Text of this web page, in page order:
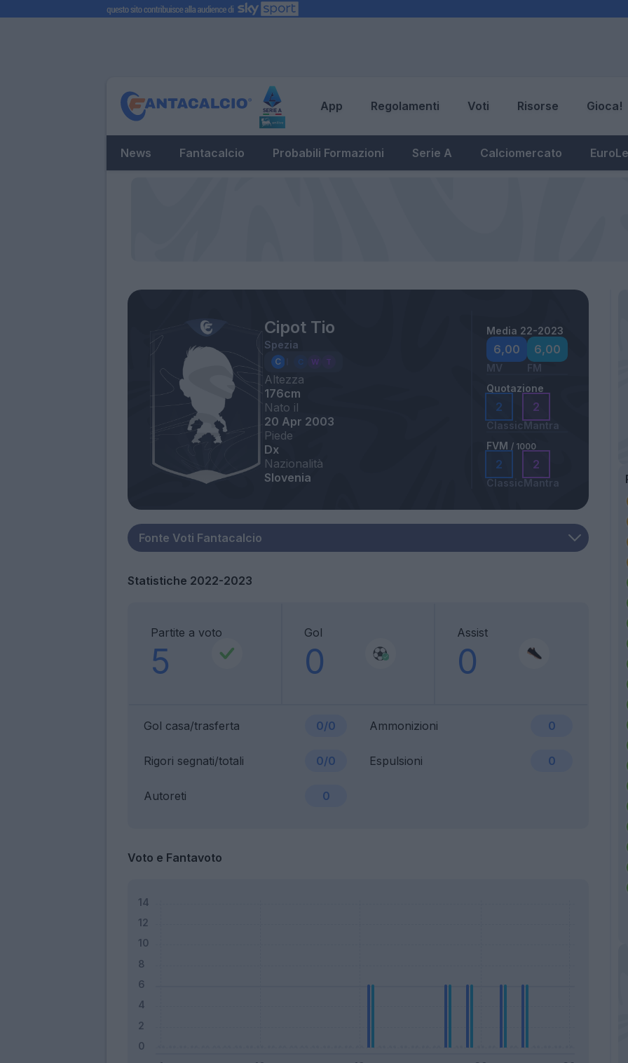
App Regolamenti Voti Risorse Gioca!
News Fantacalcio Probabili Formazioni Serie A Calciomercato
Cipot Tio
Spezia
Altezza
176cm
Nato il
20 Apr 2003
Piede
Dx
Nazionalità
Slovenia
Media 22-2023
6,00
MV
6,00
FM
Quotazione
2
Classic
2
Mantra
FVM / 1000
2
Classic
2
Mantra
Statistiche 2022-2023
Partite a voto
5
Gol
0
Assist
0
Gol casa/trasferta 0/0 Ammonizioni 0
Rigori segnati/totali 0/0 Espulsioni 0
Autoreti 0
Voto e Fantavoto